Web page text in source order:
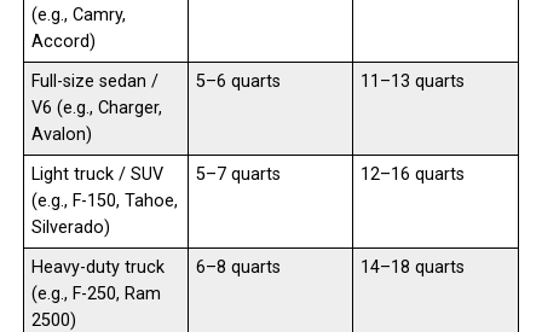
(e.g., Camry,
Accord)
Full-size sedan /
V6 (e.g., Charger,
Avalon)
5–6 quarts 11–13 quarts
Light truck / SUV
(e.g., F-150, Tahoe,
Silverado)
5–7 quarts 12–16 quarts
Heavy-duty truck
(e.g., F-250, Ram
2500)
6–8 quarts 14–18 quarts